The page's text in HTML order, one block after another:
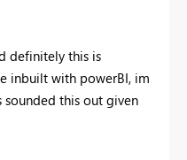
definitely this is
inbuilt with powerBI, im
sounded this out given